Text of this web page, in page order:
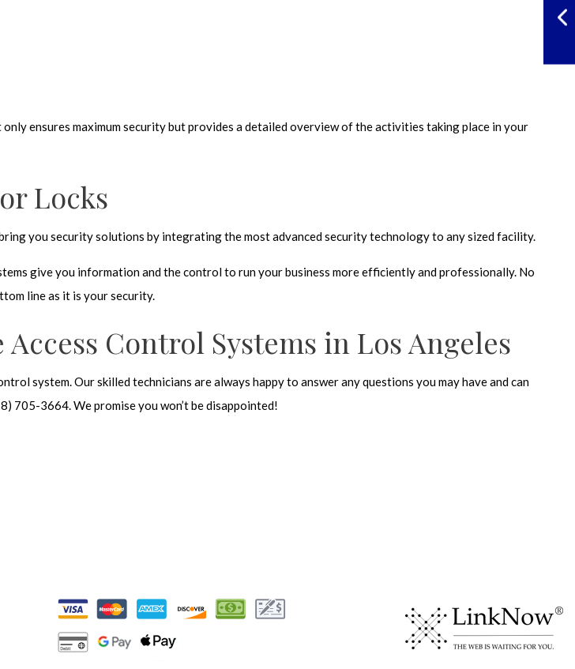
ensures maximum security but provides a detailed overview of the activities taking place in your
Locks
you security solutions by integrating the most advanced security technology to any sized facility.
give you information and the control to run your business more efficiently and professionally. No
line as it is your security.
Control Systems in Los Angeles
system. Ourskilled technicians are always happy to answer any questions you may have and can
705-3664. We promise you won’t be disappointed!